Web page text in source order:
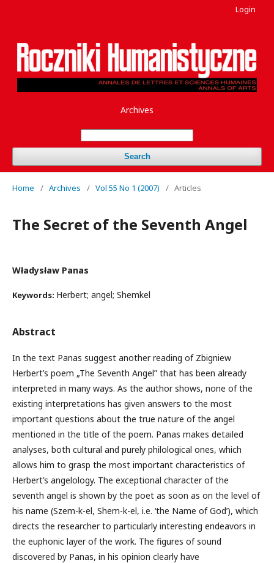
Archives
Search
Login
Home / Archives / Vol 55 No 1 (2007) / Articles
The Secret of the Seventh Angel
Władysław Panas
Keywords: Herbert; angel; Shemkel
Abstract
In the text Panas suggest another reading of Zbigniew
Herbert’s poem „The Seventh Angel” that has been already
interpreted in many ways. As the author shows, none of the
existing interpretations has given answers to the most
important questions about the true nature of the angel
mentioned in the title of the poem. Panas makes detailed
analyses, both cultural and purely philological ones, which
allows him to grasp the most important characteristics of
Herbert’s angelology. The exceptional character of the
seventh angel is shown by the poet as soon as on the level of
his name (Szem-k-el, Shem-k-el, i.e. ‘the Name of God’), which
directs the researcher to particularly interesting endeavors in
the euphonic layer of the work. The figures of sound
discovered by Panas, in his opinion clearly have